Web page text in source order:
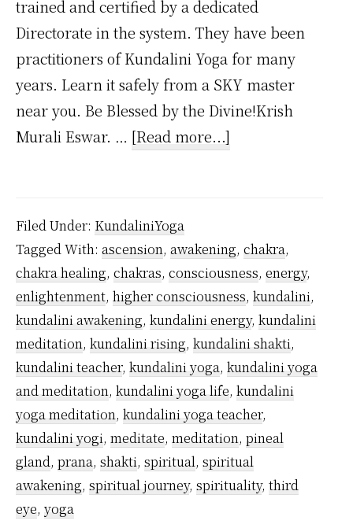
trained and certified by a dedicated
Directorate in the system. They have been
practitioners of Kundalini Yoga for many
years. Learn it safely from a SKY master
near you. Be Blessed by the Divine!Krish
Murali Eswar. … [Read more...]
Kundalini
Yoga
Without
a
Teacher?
Filed Under: KundaliniYoga
Tagged With: ascension, awakening, chakra,
chakra healing, chakras, consciousness, energy,
enlightenment, higher consciousness, kundalini,
kundalini awakening, kundalini energy, kundalini
meditation, kundalini rising, kundalini shakti,
kundalini teacher, kundalini yoga, kundalini yoga
and meditation, kundalini yoga life, kundalini
yoga meditation, kundalini yoga teacher,
kundalini yogi, meditate, meditation, pineal
gland, prana, shakti, spiritual, spiritual
awakening, spiritual journey, spirituality, third
eye, yoga